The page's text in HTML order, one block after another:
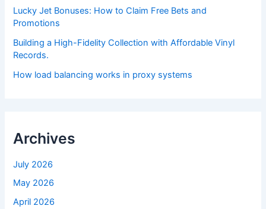
Lucky Jet Bonuses: How to Claim Free Bets and
Promotions
Building a High-Fidelity Collection with Affordable Vinyl
Records.
How load balancing works in proxy systems
Archives
July 2026
May 2026
April 2026